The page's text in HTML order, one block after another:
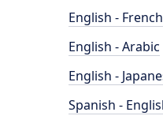
English - French
English - Arabic
English -
Spanish -